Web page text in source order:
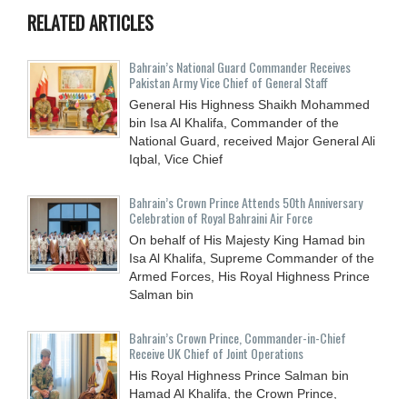
RELATED ARTICLES
Bahrain’s National Guard Commander Receives
Pakistan Army Vice Chief of General Staff
General His Highness Shaikh Mohammed
bin Isa Al Khalifa, Commander of the
National Guard, received Major General Ali
Iqbal, Vice Chief
Bahrain’s Crown Prince Attends 50th Anniversary
Celebration of Royal Bahraini Air Force
On behalf of His Majesty King Hamad bin
Isa Al Khalifa, Supreme Commander of the
Armed Forces, His Royal Highness Prince
Salman bin
Bahrain’s Crown Prince, Commander-in-Chief
Receive UK Chief of Joint Operations
His Royal Highness Prince Salman bin
Hamad Al Khalifa, the Crown Prince,